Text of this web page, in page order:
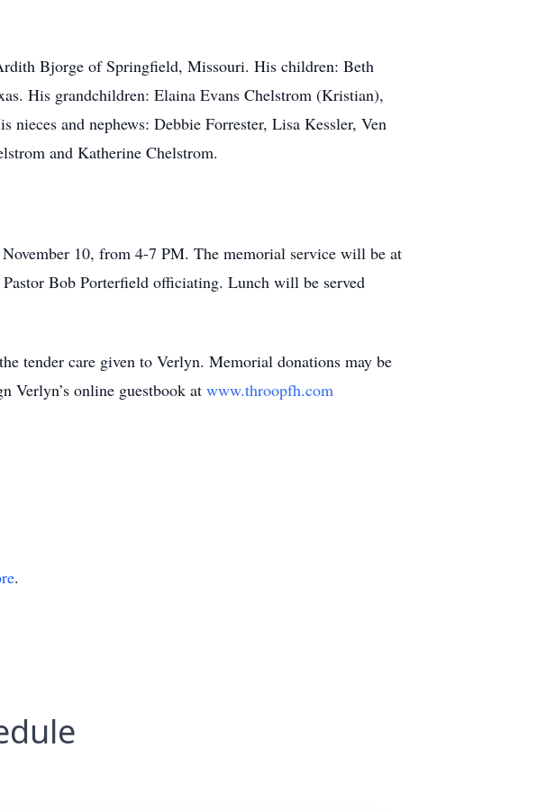
Bjorge of Springfield, Missouri. His children: Beth
His grandchildren: Elaina Evans Chelstrom (Kristian),
nieces and nephews: Debbie Forrester, Lisa Kessler, Ven
and Katherine Chelstrom.
10, from 4-7 PM. The memorial service will be at
Bob Porterfield officiating. Lunch will be served
tender care given to Verlyn. Memorial donations may be
Verlyn’s online guestbook at www.throopfh.com
.